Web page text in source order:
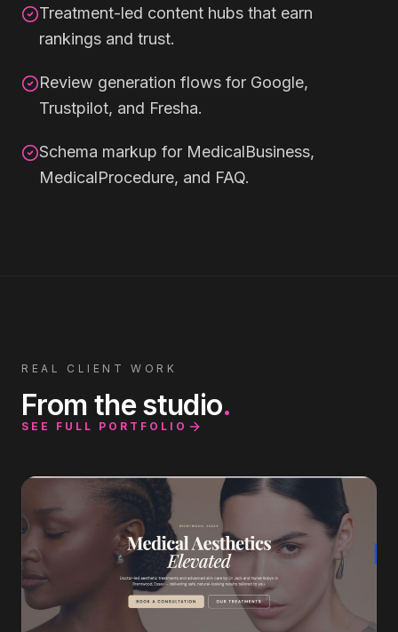
Treatment-led content hubs that earn
rankings and trust.
Review generation flows for Google,
Trustpilot, and Fresha.
Schema markup for MedicalBusiness,
MedicalProcedure, and FAQ.
REAL CLIENT WORK
From the studio.
SEE FULL PORTFOLIO